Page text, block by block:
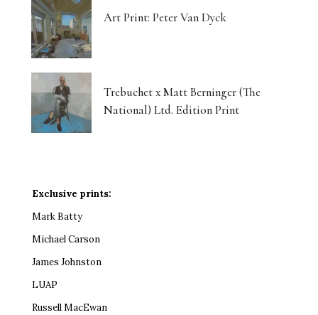
Art Print: Peter Van Dyck
Trebuchet x Matt Berninger (The
National) Ltd. Edition Print
Exclusive prints:
Mark Batty
Michael Carson
James Johnston
LUAP
Russell MacEwan